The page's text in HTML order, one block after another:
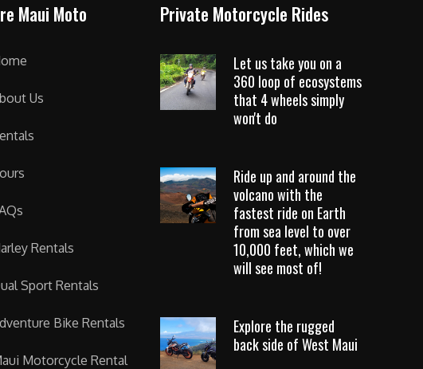
Maui Moto
Us
Rentals
Sport Rentals
Bike Rentals
Motorcycle Rental
Private Motorcycle Rides
Let us take you on a
360 loop of ecosystems
that 4 wheels simply
won't do
Ride up and around the
volcano with the
fastest ride on Earth
from sea level to over
10,000 feet, which we
will see most of!
Explore the rugged
back side of West Maui